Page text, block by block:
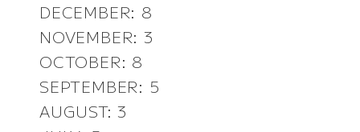
DECEMBER: 8
NOVEMBER: 3
OCTOBER: 8
SEPTEMBER: 5
AUGUST: 3